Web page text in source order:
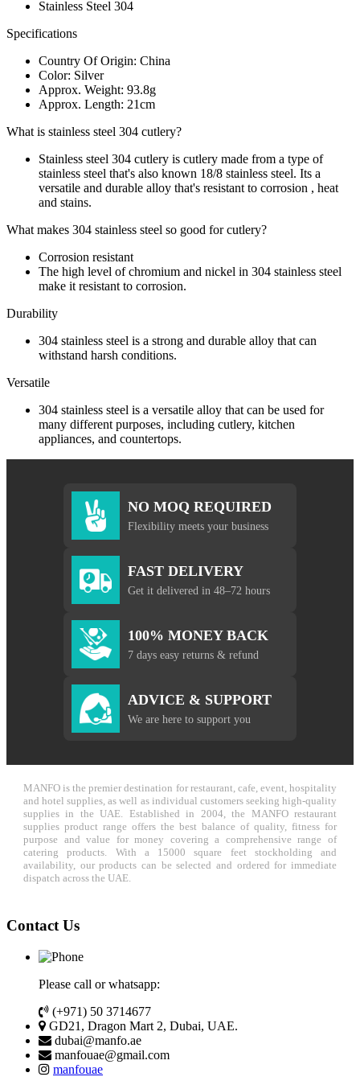
Stainless Steel 304
Specifications
Country Of Origin: China
Color: Silver
Approx. Weight: 93.8g
Approx. Length: 21cm
What is stainless steel 304 cutlery?
Stainless steel 304 cutlery is cutlery made from a type of
stainless steel that's also known 18/8 stainless steel. Its a
versatile and durable alloy that's resistant to corrosion , heat
and stains.
What makes 304 stainless steel so good for cutlery?
Corrosion resistant
The high level of chromium and nickel in 304 stainless steel
make it resistant to corrosion.
Durability
304 stainless steel is a strong and durable alloy that can
withstand harsh conditions.
Versatile
304 stainless steel is a versatile alloy that can be used for
many different purposes, including cutlery, kitchen
appliances, and countertops.
NO MOQ REQUIRED
Flexibility meets your business
FAST DELIVERY
Get it delivered in 48–72 hours
100% MONEY BACK
7 days easy returns & refund
ADVICE & SUPPORT
We are here to support you
MANFO is the premier destination for restaurant, cafe, event, hospitality
and hotel supplies, as well as individual customers seeking high-quality
supplies in the UAE. Established in 2004, the MANFO restaurant
supplies product range offers the best balance of quality, fitness for
purpose and value for money covering a comprehensive range of
catering products. With a 15000 square feet stockholding and
availability, our products can be selected and ordered for immediate
dispatch across the UAE.
Contact Us
Please call or whatsapp:
(+971) 50 3714677
GD21, Dragon Mart 2, Dubai, UAE.
dubai@manfo.ae
manfouae@gmail.com
manfouae